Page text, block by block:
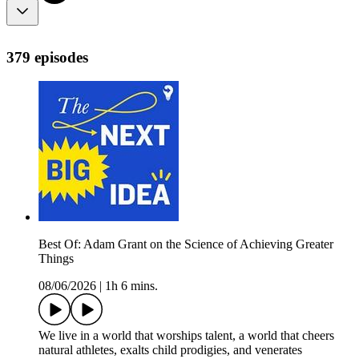
379 episodes
Best Of: Adam Grant on the Science of Achieving Greater
Things
08/06/2026
1h 6 mins.
We live in a world that worships talent, a world that cheers
natural athletes, exalts child prodigies, and venerates